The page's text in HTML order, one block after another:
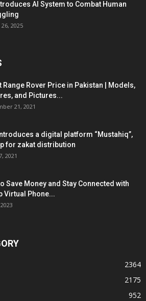
AI System to Combat Human
2025
Range Rover Price in Pakistan | Models,
and Pictures...
21, 2021
a digital platform “Mustahiq”,
for zakat distribution
2021
Save Money and Stay Connected with
Virtual Phone...
2364
2175
952